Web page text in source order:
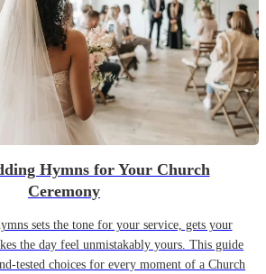
Hymns for Your Church
Ceremony
sets the tone for your service, gets your
the day feel unmistakably yours. This guide
tested choices for every moment of a Church